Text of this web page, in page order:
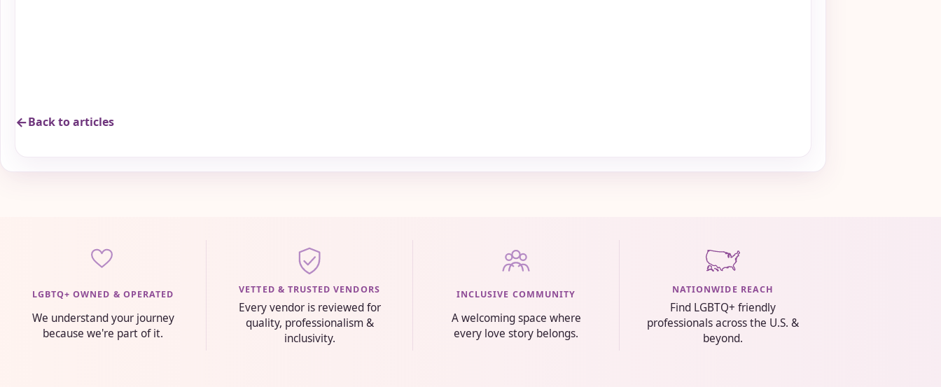
Back to articles
LGBTQ+ OWNED & OPERATED
We understand your journey
because we're part of it.
VETTED & TRUSTED VENDORS
Every vendor is reviewed for
quality, professionalism &
inclusivity.
INCLUSIVE COMMUNITY
A welcoming space where
every love story belongs.
NATIONWIDE REACH
Find LGBTQ+ friendly
professionals across the U.S. &
beyond.